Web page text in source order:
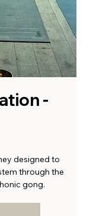
-
designed to
through the
gong.